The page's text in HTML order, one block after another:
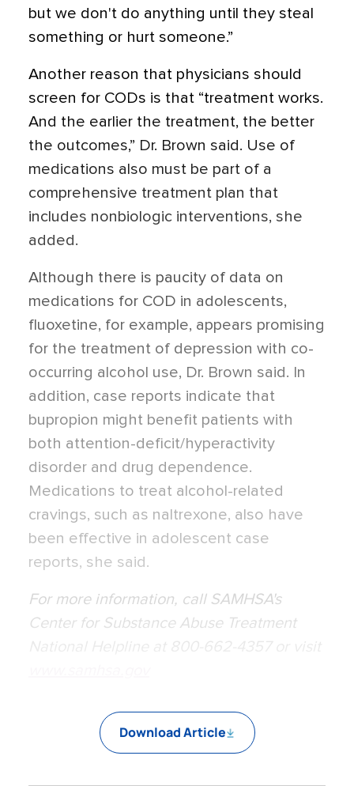
but we don't do anything until they steal
something or hurt someone.”
Another reason that physicians should
screen for CODs is that “treatment works.
And the earlier the treatment, the better
the outcomes,” Dr. Brown said. Use of
medications also must be part of a
comprehensive treatment plan that
includes nonbiologic interventions, she
added.
Although there is paucity of data on
medications for COD in adolescents,
fluoxetine, for example, appears promising
for the treatment of depression with co-
occurring alcohol use, Dr. Brown said. In
addition, case reports indicate that
bupropion might benefit patients with
both attention-deficit/hyperactivity
disorder and drug dependence.
Medications to treat alcohol-related
cravings, such as naltrexone, also have
been effective in adolescent case
reports, she said.
For more information, call SAMHSA's
Center for Substance Abuse Treatment
Download Article